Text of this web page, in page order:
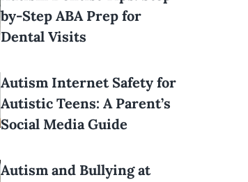
by-Step ABA Prep for
Dental Visits
Autism Internet Safety for
Autistic Teens: A Parent’s
Social Media Guide
Autism and Bullying at